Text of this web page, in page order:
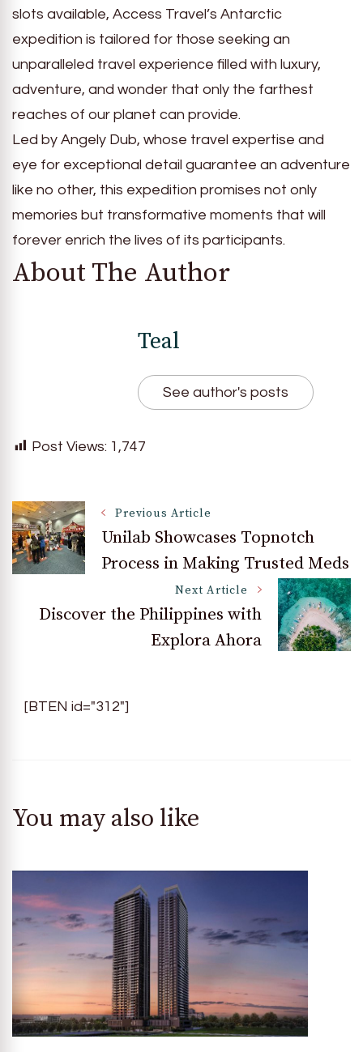
slots available, Access Travel’s Antarctic
expedition is tailored for those seeking an
unparalleled travel experience filled with luxury,
adventure, and wonder that only the farthest
reaches of our planet can provide.
Led by Angely Dub, whose travel expertise and
eye for exceptional detail guarantee an adventure
like no other, this expedition promises not only
memories but transformative moments that will
forever enrich the lives of its participants.
About The Author
Teal
See author's posts
Post Views: 1,747
Post
Navigation
Previous Article
Unilab Showcases Topnotch
Process in Making Trusted Meds
Next Article
Discover the Philippines with
Explora Ahora
[BTEN id="312"]
You may also like